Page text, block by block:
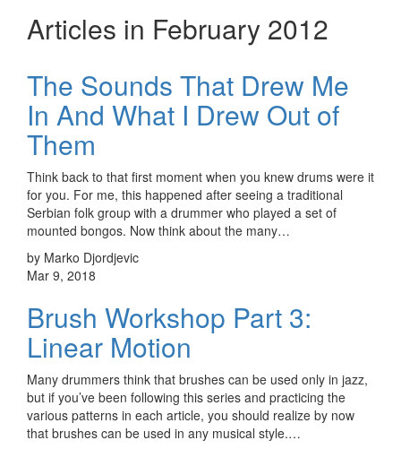
Articles in February 2012
The Sounds That Drew Me
In And What I Drew Out of
Them
Think back to that first moment when you knew drums were it
for you. For me, this happened after seeing a traditional
Serbian folk group with a drummer who played a set of
mounted bongos. Now think about the many…
by Marko Djordjevic
Mar 9, 2018
Brush Workshop Part 3:
Linear Motion
Many drummers think that brushes can be used only in jazz,
but if you’ve been following this series and practicing the
various patterns in each article, you should realize by now
that brushes can be used in any musical style.…